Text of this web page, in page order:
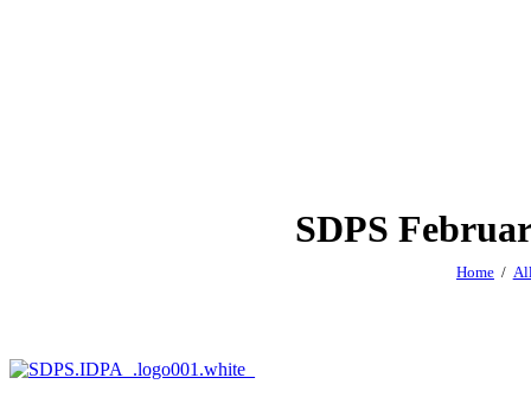
SDPS
Home